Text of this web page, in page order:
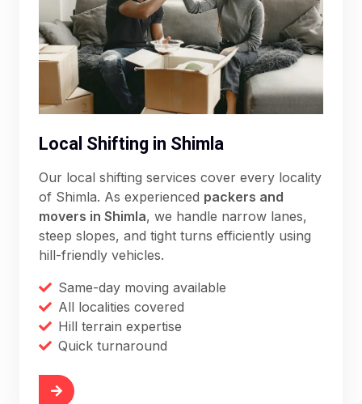
Local Shifting in Shimla
Our local shifting services cover every locality
of Shimla. As experienced packers and
movers in Shimla, we handle narrow lanes,
steep slopes, and tight turns efficiently using
hill-friendly vehicles.
Same-day moving available
All localities covered
Hill terrain expertise
Quick turnaround